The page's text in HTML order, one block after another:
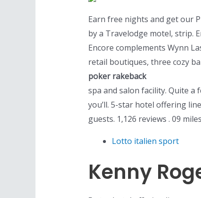
Earn free nights and get our
by a Travelodge motel, strip.
Encore complements Wynn
retail boutiques, three cozy
poker rakeback
spa and salon facility. Quite
you’ll. 5-star hotel offering
guests. 1,126 reviews . 09
Lotto italien sport
Kenny